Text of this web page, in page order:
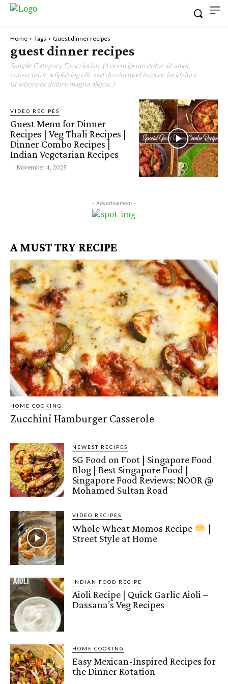
Home Tags Guest dinner recipes
guest dinner recipes
Sample Category Description. ( Lorem ipsum dolor sit amet,
consectetur adipisicing elit, sed do eiusmod tempor incididunt
ut labore et dolore magna aliqua. )
VIDEO RECIPES
Guest Menu for Dinner
Recipes | Veg Thali Recipes |
Dinner Combo Recipes |
Indian Vegetarian Recipes
- November 4, 2025
- Advertisement -
A MUST TRY RECIPE
HOME COOKING
Zucchini Hamburger Casserole
NEWEST RECIPES
SG Food on Foot | Singapore Food
Blog | Best Singapore Food |
Singapore Food Reviews: NOOR @
Mohamed Sultan Road
VIDEO RECIPES
Whole Wheat Momos Recipe
|
Street Style at Home
INDIAN FOOD RECIPE
Aioli Recipe | Quick Garlic Aioli –
Dassana’s Veg Recipes
HOME COOKING
Easy Mexican-Inspired Recipes for
the Dinner Rotation